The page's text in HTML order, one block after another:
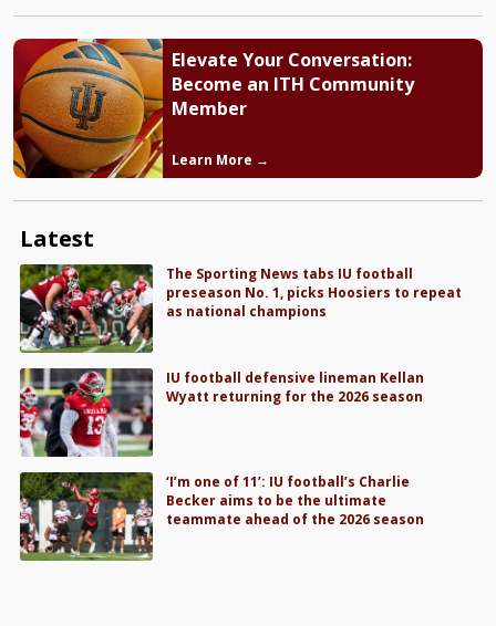
Elevate Your Conversation:
Become an ITH Community
Member
Learn More →
Latest
The Sporting News tabs IU football
preseason No. 1, picks Hoosiers to repeat
as national champions
IU football defensive lineman Kellan
Wyatt returning for the 2026 season
‘I’m one of 11’: IU football’s Charlie
Becker aims to be the ultimate
teammate ahead of the 2026 season